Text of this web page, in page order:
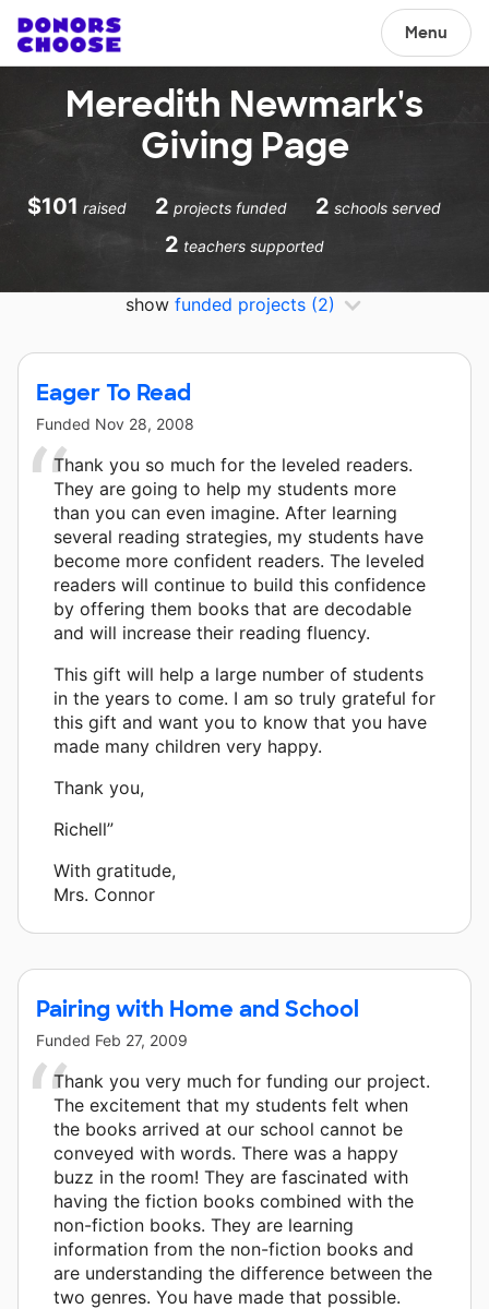
Menu
Meredith Newmark's
Giving Page
$101 raised 2 projects funded 2 schools served
2 teachers supported
show funded projects (2)
Eager To Read
Funded Nov 28, 2008
Thank you so much for the leveled readers.
They are going to help my students more
than you can even imagine. After learning
several reading strategies, my students have
become more confident readers. The leveled
readers will continue to build this confidence
by offering them books that are decodable
and will increase their reading fluency.
This gift will help a large number of students
in the years to come. I am so truly grateful for
this gift and want you to know that you have
made many children very happy.
Thank you,
Richell”
With gratitude,
Mrs. Connor
Pairing with Home and School
Funded Feb 27, 2009
Thank you very much for funding our project.
The excitement that my students felt when
the books arrived at our school cannot be
conveyed with words. There was a happy
buzz in the room! They are fascinated with
having the fiction books combined with the
non-fiction books. They are learning
information from the non-fiction books and
are understanding the difference between the
two genres. You have made that possible.